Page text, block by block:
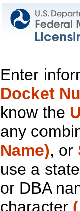
Enter
Docket
know the
any
Name), or
use a
or DBA
character